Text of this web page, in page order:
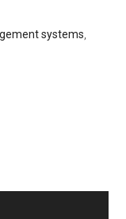
systems